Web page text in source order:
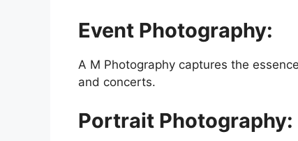
Event Photography:
A M Photography captures the
and concerts.
Portrait Photography: